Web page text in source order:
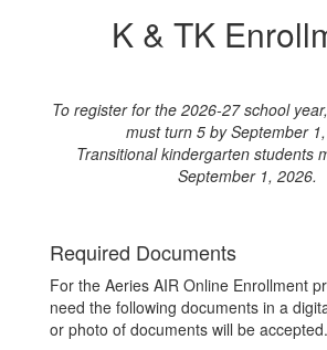
New
Student
Enrollment
K & TK
To register for the 2026-27 school
must turn 5 by September
Transitional kindergarten students
September 1, 2026.
Required Documents
For the Aeries AIR Online Enrollment
need the following documents in a
or photo of documents will be